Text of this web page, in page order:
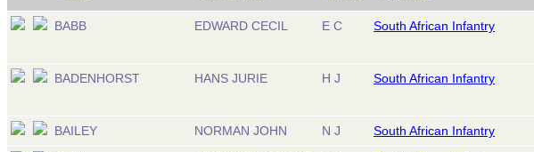
BABB EDWARD CECIL E C South African Infantry
BADENHORST HANS JURIE H J South African Infantry
BAILEY NORMAN JOHN N J South African Infantry